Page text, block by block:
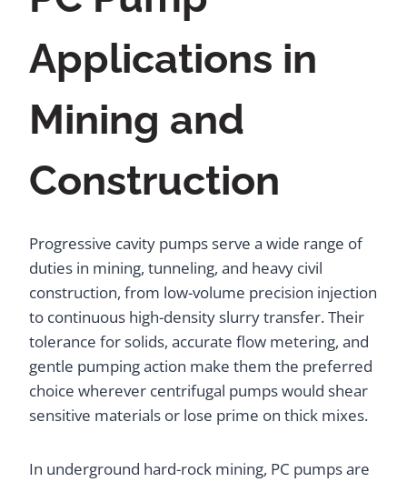
Applications in
Mining and
Construction
Progressive cavity pumps serve a wide range of
duties in mining, tunneling, and heavy civil
construction, from low-volume precision injection
to continuous high-density slurry transfer. Their
tolerance for solids, accurate flow metering, and
gentle pumping action make them the preferred
choice wherever centrifugal pumps would shear
sensitive materials or lose prime on thick mixes.
In underground hard-rock mining, PC pumps are